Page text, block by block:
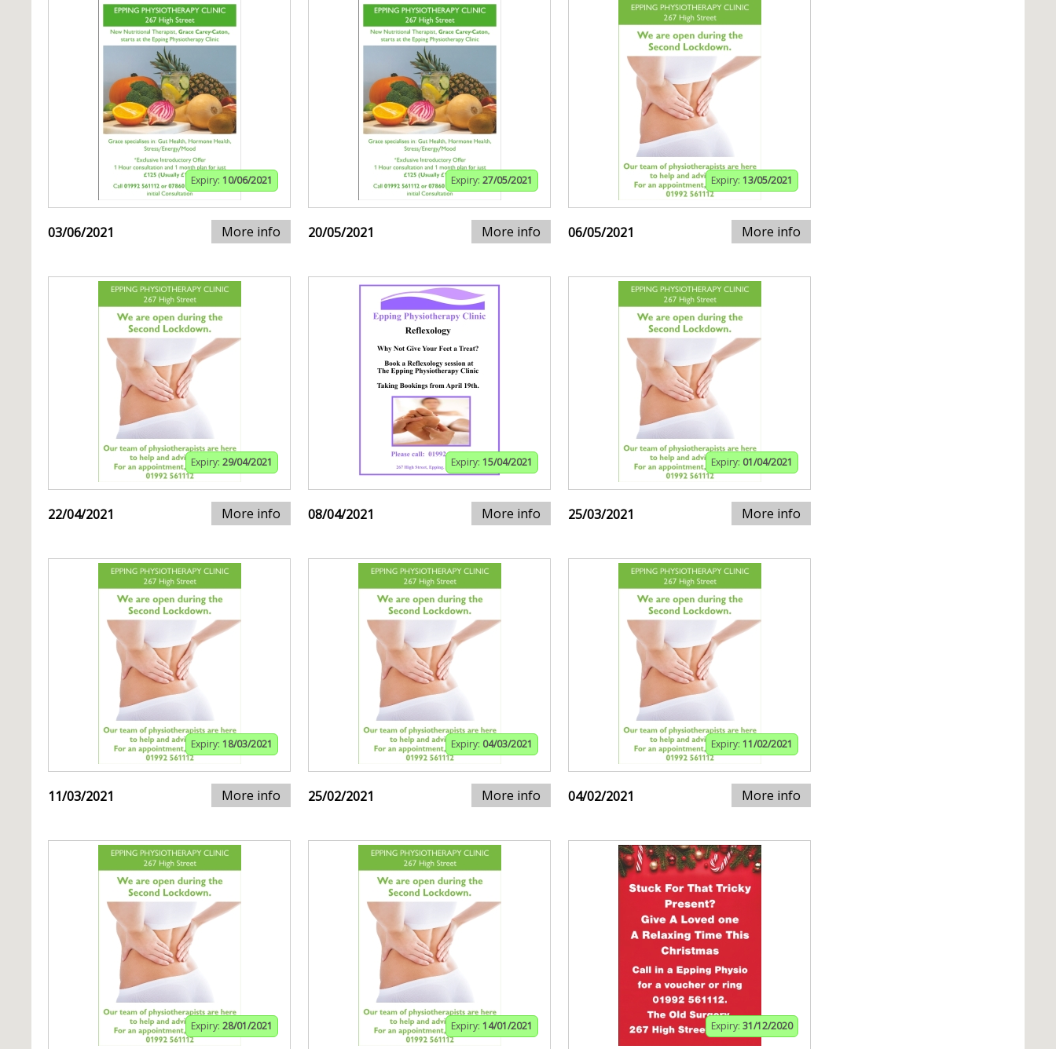
Expiry: 10/06/2021
03/06/2021 More info
Expiry: 27/05/2021
20/05/2021 More info
Expiry: 13/05/2021
06/05/2021 More info
Expiry: 29/04/2021
22/04/2021 More info
Expiry: 15/04/2021
08/04/2021 More info
Expiry: 01/04/2021
25/03/2021 More info
Expiry: 18/03/2021
11/03/2021 More info
Expiry: 04/03/2021
25/02/2021 More info
Expiry: 11/02/2021
04/02/2021 More info
Expiry: 28/01/2021 Expiry: 14/01/2021 Expiry: 31/12/2020